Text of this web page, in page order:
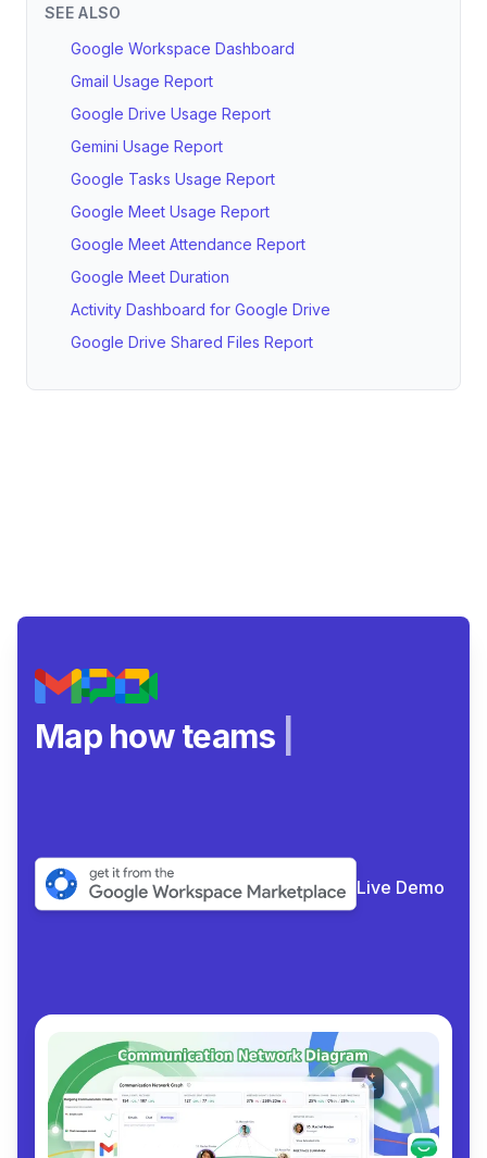
SEE ALSO
Google Workspace Dashboard
Gmail Usage Report
Google Drive Usage Report
Gemini Usage Report
Google Tasks Usage Report
Google Meet Usage Report
Google Meet Attendance Report
Google Meet Duration
Activity Dashboard for Google Drive
Google Drive Shared Files Report
Map how teams really
Live Demo